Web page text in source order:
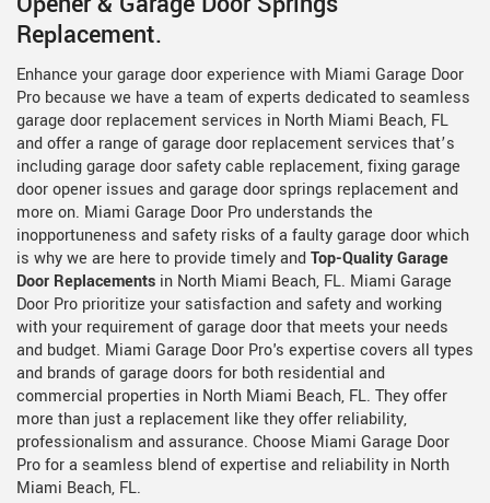
Replacement.
Enhance your garage door experience with Miami Garage Door
Pro because we have a team of experts dedicated to seamless
garage door replacement services in North Miami Beach, FL
and offer a range of garage door replacement services that’s
including garage door safety cable replacement, fixing garage
door opener issues and garage door springs replacement and
more on. Miami Garage Door Pro understands the
inopportuneness and safety risks of a faulty garage door which
is why we are here to provide timely andTop-Quality Garage
Door Replacements in North Miami Beach, FL. Miami Garage
Door Pro prioritize your satisfaction and safety and working
with your requirement of garage door that meets your needs
and budget. Miami Garage Door Pro's expertise covers all types
and brands of garage doors for both residential and
commercial properties in North Miami Beach, FL. They offer
more than just a replacement like they offer reliability,
professionalism and assurance. Choose Miami Garage Door
Pro for a seamless blend of expertise and reliability in North
Miami Beach, FL.